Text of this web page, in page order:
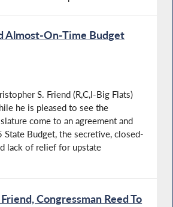
Almost-On-Time Budget
S. Friend (R,C,I-Big Flats)
he is pleased to see the
come to an agreement and
Budget, the secretive, closed-
lack of relief for upstate
Congressman Reed To